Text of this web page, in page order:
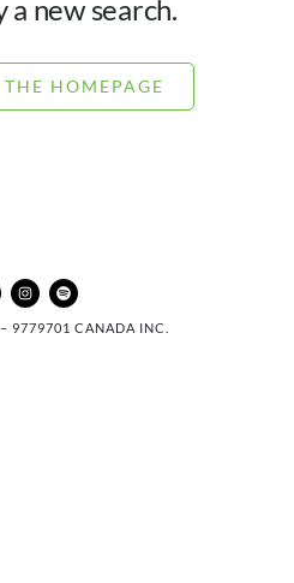
a new search.
HOMEPAGE
9779701 CANADA INC.